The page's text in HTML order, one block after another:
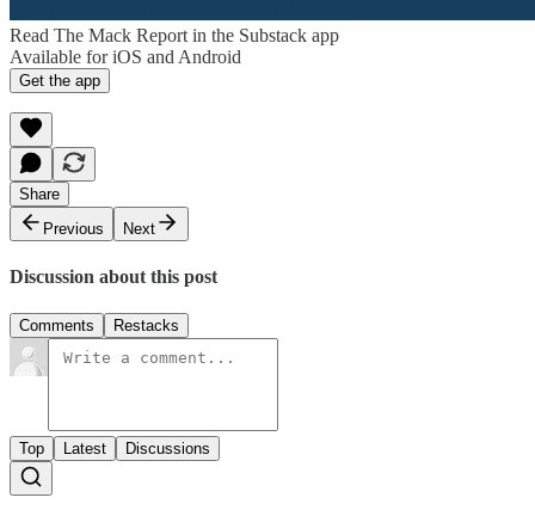
Read The Mack Report in the Substack app
Available for iOS and Android
Get the app
Share
Previous
Next
Discussion about this post
Comments Restacks
Top Latest Discussions